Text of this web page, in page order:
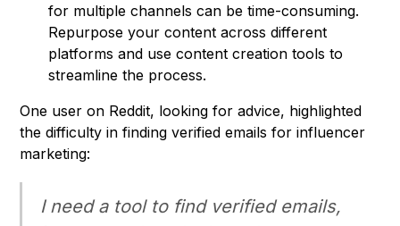
for multiple channels can be time-consuming.
Repurpose your content across different
platforms and use content creation tools to
streamline the process.
One user on Reddit, looking for advice, highlighted
the difficulty in finding verified emails for influencer
marketing:
I need a tool to find verified emails,